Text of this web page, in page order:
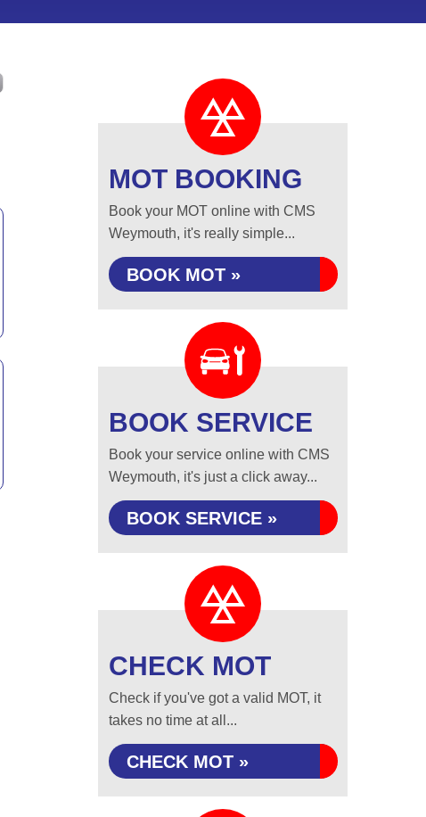
MOT BOOKING
Book your MOT online with CMS
Weymouth, it's really simple...
BOOK MOT »
BOOK SERVICE
Book your service online with CMS
Weymouth, it's just a click away...
BOOK SERVICE »
CHECK MOT
Check if you've got a valid MOT, it
takes no time at all...
CHECK MOT »